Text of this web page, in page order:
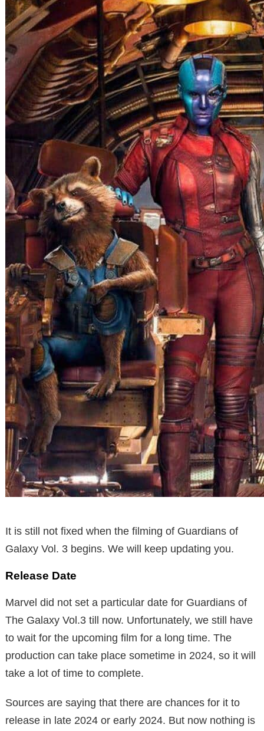
It is still not fixed when the filming of Guardians of
Galaxy Vol. 3 begins. We will keep updating you.
Release Date
Marvel did not set a particular date for Guardians of
The Galaxy Vol.3 till now. Unfortunately, we still have
to wait for the upcoming film for a long time. The
production can take place sometime in 2024, so it will
take a lot of time to complete.
Sources are saying that there are chances for it to
release in late 2024 or early 2024. But now nothing is